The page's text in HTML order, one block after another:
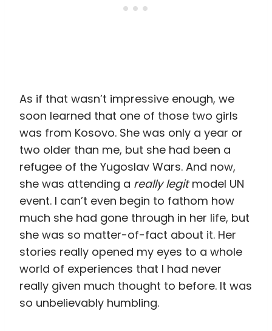
As if that wasn’t impressive enough, we
soon learned that one of those two girls
was from Kosovo. She was only a year or
two older than me, but she had been a
refugee of the Yugoslav Wars. And now,
she was attending a really legitmodel UN
event. I can’t even begin to fathom how
much she had gone through in her life, but
she was so matter-of-fact about it. Her
stories really opened my eyes to a whole
world of experiences that I had never
really given much thought to before. It was
so unbelievably humbling.